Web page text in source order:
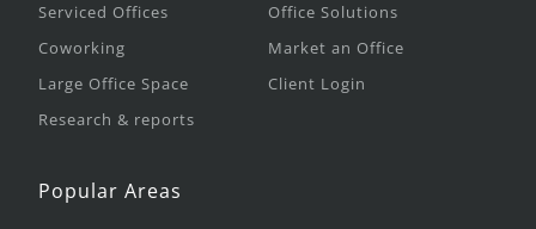
Serviced Offices
Coworking
Large Office Space
Research & reports
Office Solutions
Market an Office
Client Login
Popular Areas